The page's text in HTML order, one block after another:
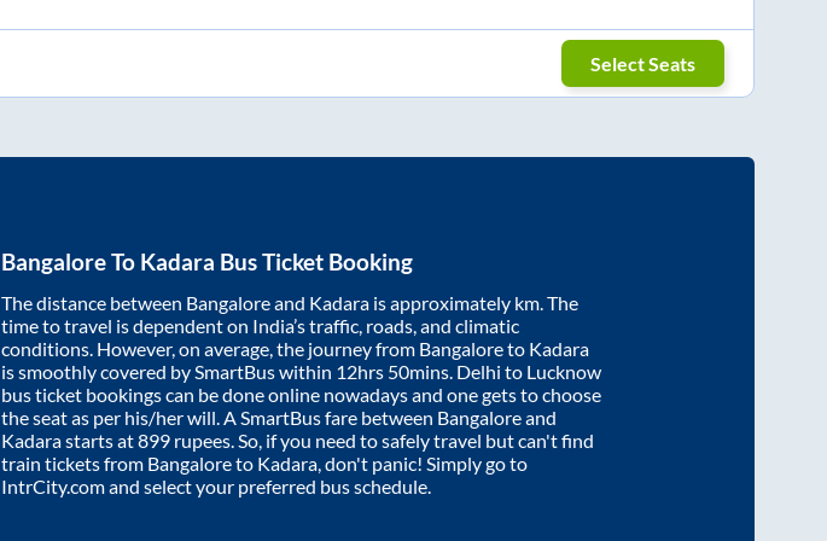
Select Seats
BangaloreTo Kadara Bus Ticket Booking
The distance between Bangaloreand Kadara is approximately km. The
time to travel is dependent on India’s traffic, roads, and climatic
conditions. However, on average, the journey from Bangaloreto Kadara
is smoothly covered by SmartBus within 12hrs 50mins. Delhi to Lucknow
bus ticket bookings can be done online nowadays and one gets to choose
the seat as per his/her will. A SmartBus fare between Bangaloreand
Kadarastarts at899 rupees. So, if you need to safely travel but can't find
train tickets from Bangaloreto Kadara, don't panic! Simply go to
IntrCity.com and select your preferred bus schedule.